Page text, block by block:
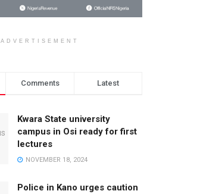
ADVERTISEMENT
Comments Latest
Kwara State university
campus in Osi ready for first
lectures
NOVEMBER 18, 2024
Police in Kano urges caution